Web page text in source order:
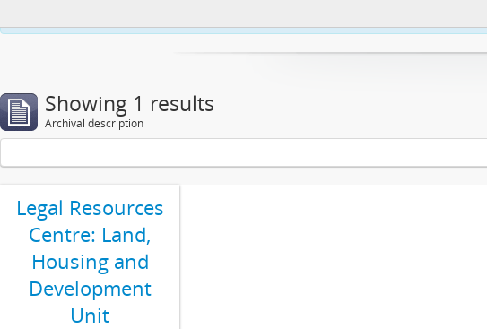
Showing 1 results
Archival description
Legal Resources
Centre: Land,
Housing and
Development
Unit